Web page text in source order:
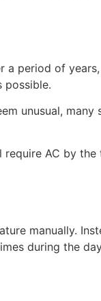
a period of
possible.
unusual,
AC by
manually.
during the